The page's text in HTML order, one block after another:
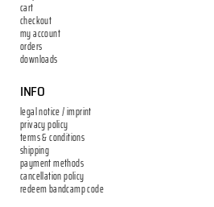
INFO
legal notice / imprint
privacy policy
terms & conditions
shipping
payment methods
cancellation policy
redeem bandcamp code
cart
checkout
my account
orders
downloads